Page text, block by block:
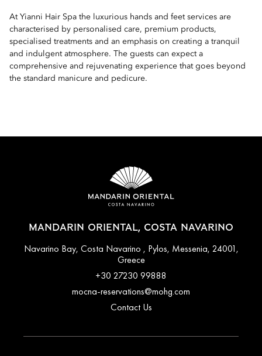
At Yianni Hair Spa the luxurious hands and feet services are
characterised by personalised care, premium products,
specialised treatments and an emphasis on creating a tranquil
and indulgent atmosphere. The guests can expect a
comprehensive and rejuvenating experience that goes beyond
the standard manicure and pedicure.
MANDARIN ORIENTAL, COSTA NAVARINO
Navarino Bay, Costa Navarino , Pylos, Messenia, 24001,
Greece
+30 27230 99888
mocna-reservations@mohg.com
Contact Us